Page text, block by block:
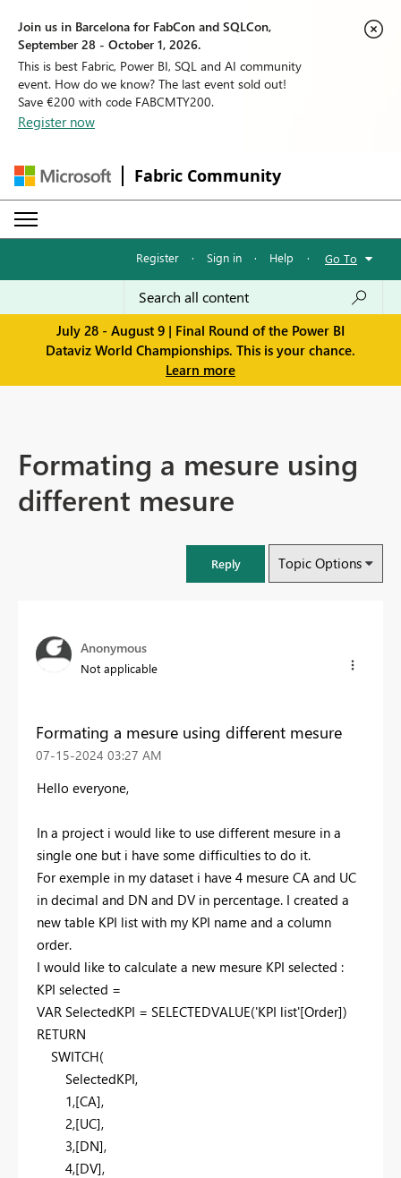
Join us in Barcelona for FabCon and SQLCon,
September 28 - October 1, 2026.
This is best Fabric, Power BI, SQL and AI community
event. How do we know? The last event sold out!
Save €200 with code FABCMTY200.
Register now
Fabric Community
Register · Sign in · Help · Go To
July 28 - August 9 | Final Round of the Power BI
Dataviz World Championships. This is your chance.
Learn more
Formating a mesure using
different mesure
Reply Topic Options
Anonymous
Not applicable
Formating a mesure using different mesure
‎07-15-2024 03:27 AM
Hello everyone,
In a project i would like to use different mesure in a
single one but i have some difficulties to do it.
For exemple in my dataset i have 4 mesure CA and UC
in decimal and DN and DV in percentage. I created a
new table KPI list with my KPI name and a column
order.
I would like to calculate a new mesure KPI selected :
KPI selected =
VAR SelectedKPI = SELECTEDVALUE('KPI list'[Order])
RETURN
SWITCH(
SelectedKPI,
1,[CA],
2,[UC],
3,[DN],
4,[DV],